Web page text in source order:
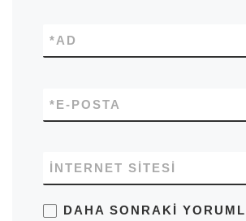
AD
*
E-POSTA
*
İNTERNET SITESI
DAHA SONRAKI